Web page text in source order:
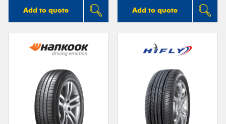
Add to quote Add to quote